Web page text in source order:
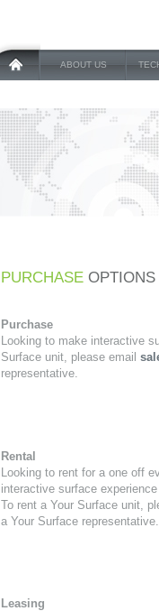
ABOUT US
PURCHASE OPTIONS
Purchase
Looking to make interactive
Surface unit, please email
representative.
Rental
Looking to rent for a one off
interactive surface
To rent a Your Surface unit,
a Your Surface representative.
Leasing